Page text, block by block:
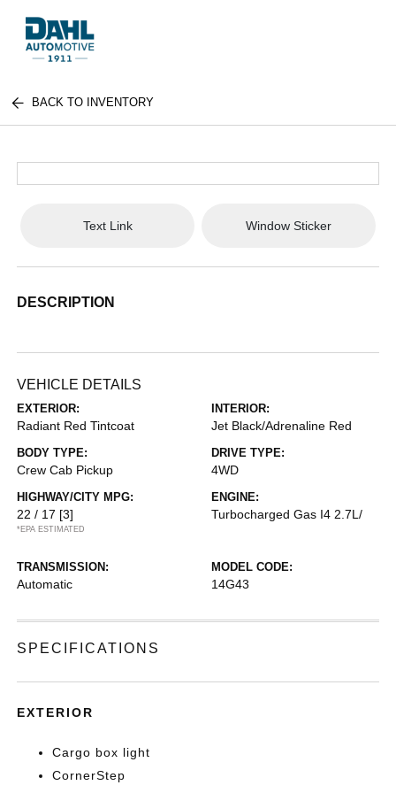
BACK TO INVENTORY
Text Link Window Sticker
DESCRIPTION
VEHICLE DETAILS
EXTERIOR:
Radiant Red Tintcoat
INTERIOR:
Jet Black/Adrenaline Red
BODY TYPE:
Crew Cab Pickup
DRIVE TYPE:
4WD
HIGHWAY/CITY MPG:
22 / 17 [3]
*EPA ESTIMATED
ENGINE:
Turbocharged Gas I4 2.7L/
TRANSMISSION:
Automatic
MODEL CODE:
14G43
SPECIFICATIONS
EXTERIOR
Cargo box light
CornerStep